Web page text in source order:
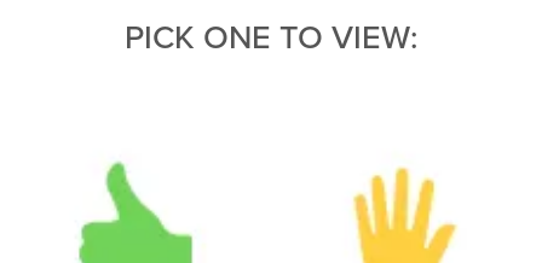
ExclusivePICK ONE TO VIEW: